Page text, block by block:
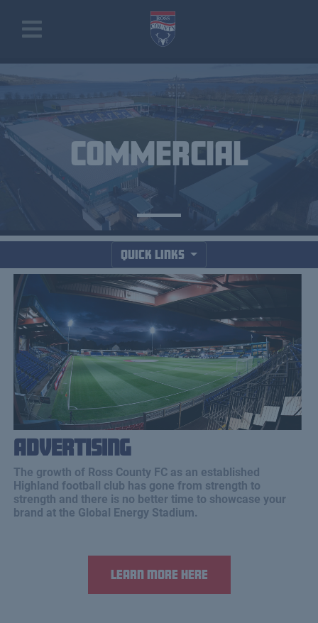
COMMERCIAL
Quick Links
Advertising
The growth of Ross County FC as an established
Highland football club has gone from strength to
strength and there is no better time to showcase your
brand at the Global Energy Stadium.
Learn more here